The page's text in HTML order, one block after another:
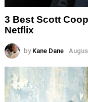
3 Best Scott
Netflix
by Kane Dane